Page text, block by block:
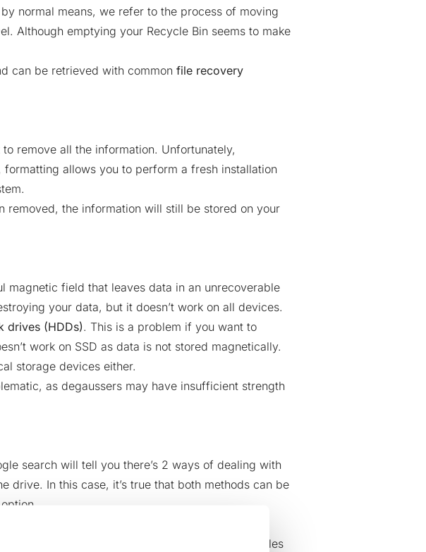
normal means, we refer to the process of moving
Although emptying your Recycle Bin seems to make
can be retrieved with common file recovery
remove all the information. Unfortunately,
allows you to perform a fresh installation
removed, the information will still be stored on your
field that leaves data in an unrecoverable
your data, but it doesn’t work on all devices.
drives (HDDs). This is a problem if you want to
work on SSD as data is not stored magnetically.
storage devices either.
as degaussers may have insufficient strength
search will tell you there’s 2 ways of dealing with
In this case, it’s true that both methods can be
tool to smash or burn – you are creating
policy. Taking the path of destruction also rules